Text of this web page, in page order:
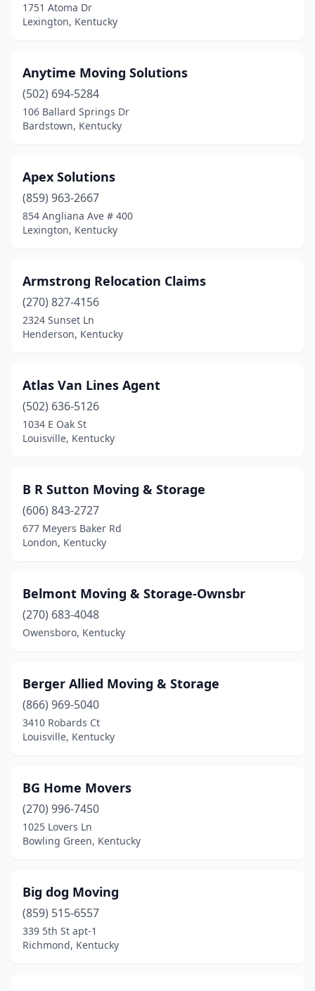
1751 Atoma Dr
Lexington, Kentucky
Anytime Moving Solutions
(502) 694-5284
106 Ballard Springs Dr
Bardstown, Kentucky
Apex Solutions
(859) 963-2667
854 Angliana Ave # 400
Lexington, Kentucky
Armstrong Relocation Claims
(270) 827-4156
2324 Sunset Ln
Henderson, Kentucky
Atlas Van Lines Agent
(502) 636-5126
1034 E Oak St
Louisville, Kentucky
B R Sutton Moving & Storage
(606) 843-2727
677 Meyers Baker Rd
London, Kentucky
Belmont Moving & Storage-Ownsbr
(270) 683-4048
Owensboro, Kentucky
Berger Allied Moving & Storage
(866) 969-5040
3410 Robards Ct
Louisville, Kentucky
BG Home Movers
(270) 996-7450
1025 Lovers Ln
Bowling Green, Kentucky
Big dog Moving
(859) 515-6557
339 5th St apt-1
Richmond, Kentucky